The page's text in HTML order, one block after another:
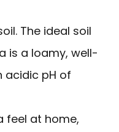
The ideal soil
is a loamy, well-
acidic pH of
feel at home,